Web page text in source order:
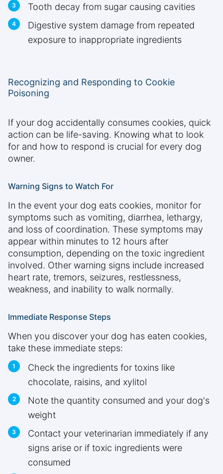
Tooth decay from sugar causing cavities
Digestive system damage from repeated
exposure to inappropriate ingredients
Recognizing and Responding to Cookie
Poisoning
If your dog accidentally consumes cookies, quick
action can be life-saving. Knowing what to look
for and how to respond is crucial for every dog
owner.
Warning Signs to Watch For
In the event your dog eats cookies, monitor for
symptoms such as vomiting, diarrhea, lethargy,
and loss of coordination. These symptoms may
appear within minutes to 12 hours after
consumption, depending on the toxic ingredient
involved. Other warning signs include increased
heart rate, tremors, seizures, restlessness,
weakness, and inability to walk normally.
Immediate Response Steps
When you discover your dog has eaten cookies,
take these immediate steps:
Check the ingredients for toxins like
chocolate, raisins, and xylitol
Note the quantity consumed and your dog's
weight
Contact your veterinarian immediately if any
signs arise or if toxic ingredients were
consumed